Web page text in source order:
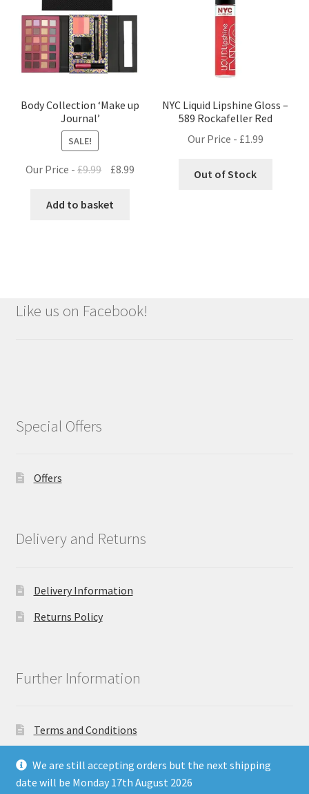
Body Collection ‘Make up
Journal’
SALE!
Our Price -£9.99
Original
was:
£8.99
Add to basket
NYC Liquid Lipshine Gloss –
589 Rockafeller Red
Our Price - £1.99
Out of Stock
Like us on Facebook!
Special Offers
Offers
Delivery and Returns
Delivery Information
Returns Policy
Further Information
Terms and Conditions
We are still accepting orders but the next shipping
date will be Monday 17th August 2026